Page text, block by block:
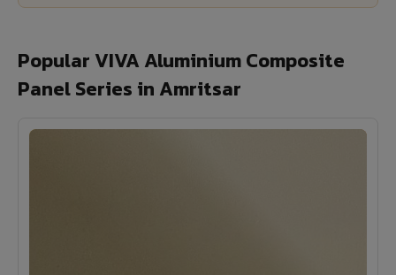
Popular VIVA Aluminium Composite
Panel Series in Amritsar